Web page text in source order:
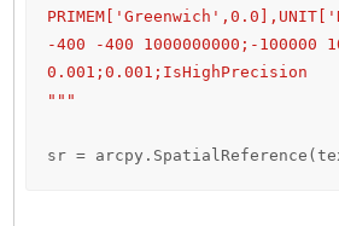
-400 -400 1000000000;-100000
0.001;0.001;IsHighPrecision
"""
sr =